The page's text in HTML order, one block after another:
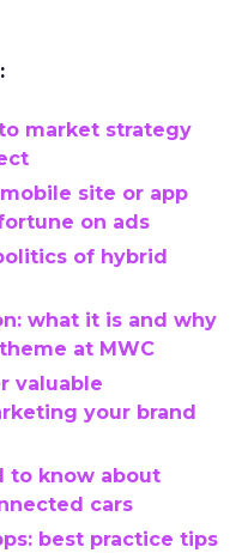
market strategy
site or app
on ads
of hybrid
what it is and why
at MWC
valuable
your brand
to know about
cars
best practice tips